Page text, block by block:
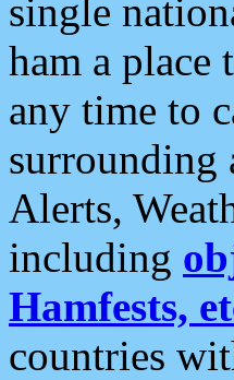
single
ham a place
any time to
surrounding
Alerts,
including
Hamfests,
countries